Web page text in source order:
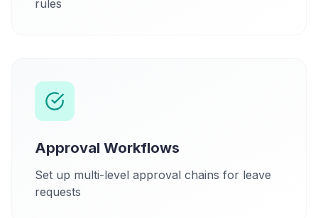
rules
Approval Workflows
Set up multi-level approval chains for leave
requests